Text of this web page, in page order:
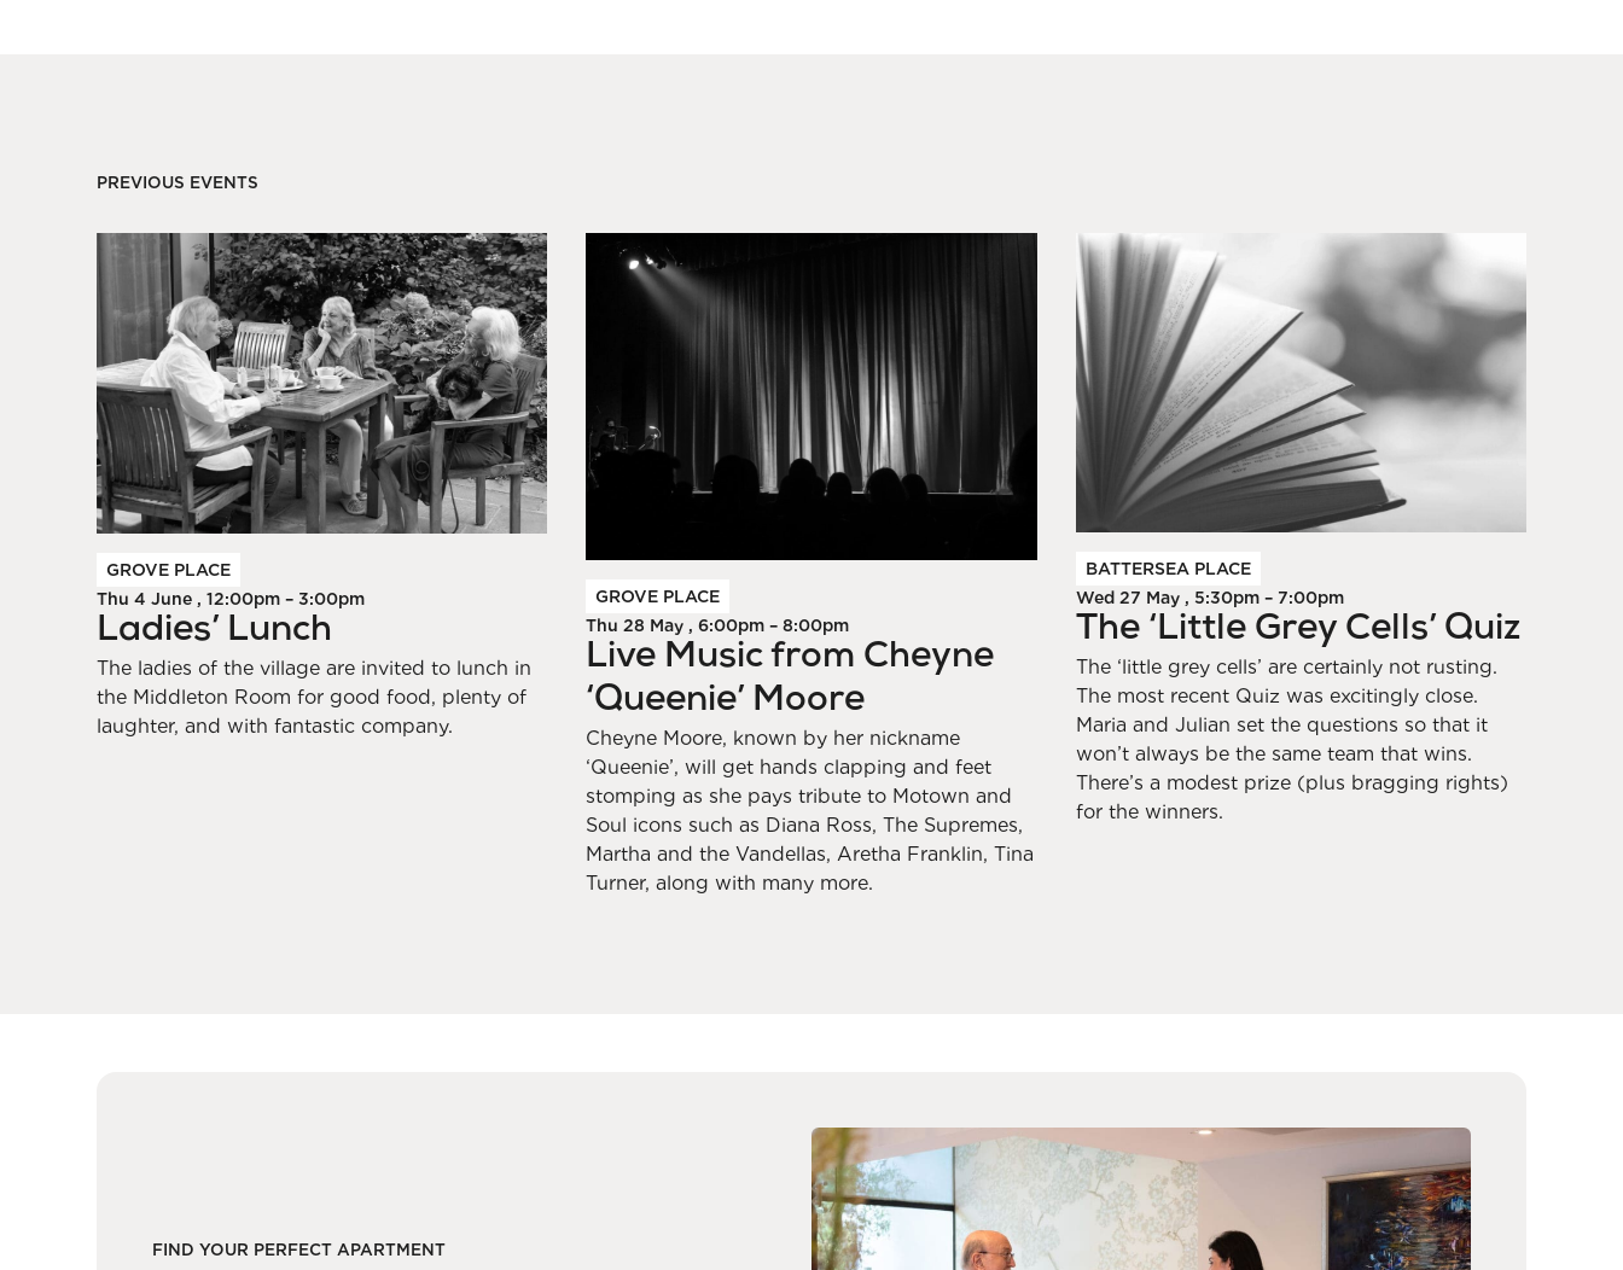
PREVIOUS EVENTS
GROVE PLACE
Thu 4 June , 12:00pm – 3:00pm
Ladies’ Lunch
The ladies of the village are invited to lunch in
the Middleton Room for good food, plenty of
laughter, and with fantastic company.
GROVE PLACE
Thu 28 May , 6:00pm – 8:00pm
Live Music from Cheyne
‘Queenie’ Moore
Cheyne Moore, known by her nickname
‘Queenie’, will get hands clapping and feet
stomping as she pays tribute to Motown and
Soul icons such as Diana Ross, The Supremes,
Martha and the Vandellas, Aretha Franklin, Tina
Turner, along with many more.
BATTERSEA PLACE
Wed 27 May , 5:30pm – 7:00pm
The ‘Little Grey Cells’ Quiz
The ‘little grey cells’ are certainly not rusting.
The most recent Quiz was excitingly close.
Maria and Julian set the questions so that it
won’t always be the same team that wins.
There’s a modest prize (plus bragging rights)
for the winners.
FIND YOUR PERFECT APARTMENT